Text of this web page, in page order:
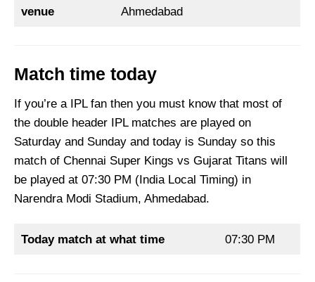
venue
Ahmedabad
Match time today
If you’re a IPL fan then you must know that most of
the double header IPL matches are played on
Saturday and Sunday and today is Sunday so this
match of Chennai Super Kings vs Gujarat Titans will
be played at 07:30 PM (India Local Timing) in
Narendra Modi Stadium, Ahmedabad.
Today match at what time 07:30 PM